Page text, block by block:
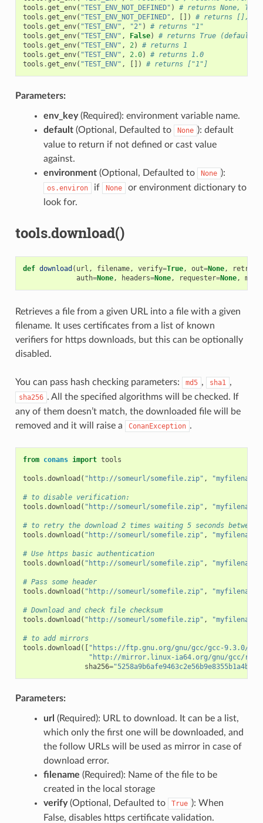
tools .get_env( "TEST_ENV_NOT_DEFINED" )
# returns None,
tools .get_env( "TEST_ENV_NOT_DEFINED" , [])
# returns [],
tools .get_env( "TEST_ENV" , "2" )
# returns "1"
tools .get_env( "TEST_ENV" , False)
# returns True (default
tools .get_env( "TEST_ENV" , 2)
# returns 1
tools .get_env( "TEST_ENV" , 2.0)
# returns 1.0
tools .get_env( "TEST_ENV" , []) # returns ["1"]
Parameters:
env_key(Required): environment variable name.
default(Optional, Defaulted to None ): default
value to return if not defined or cast value
against.
environment(Optional, Defaulted to None ):
os.environ if None
or environment dictionary to
look for.
tools.download()
def download ( url , filename, verify=True, out=None, retry
auth=None, headers=None, requester=None, md5
Retrieves a file from a given URL into a file with a given
filename. It uses certificates from a list of known
verifiers for https downloads, but this can be optionally
disabled.
You can pass hash checking parameters: md5 , sha1 ,
sha256 . All the specified algorithms will be checked. If
any of them doesn’t match, the downloaded file will be
removed and it will raise a
ConanException .
from conans import tools
tools .download ( "http://someurl/somefile.zip" ,
# to disable verification:
tools .download ( "http://someurl/somefile.zip" ,
# to retry the download 2 times waiting 5 seconds between
tools .download ( "http://someurl/somefile.zip" ,
# Use https basic authentication
tools .download ( "http://someurl/somefile.zip" ,
# Pass some header
tools .download ( "http://someurl/somefile.zip" ,
# Download and check file checksum
tools .download ( "http://someurl/somefile.zip" ,
# to add mirrors
tools .download ([ "https://ftp.gnu.org/gnu/gcc/gcc-9.3.0/
"http://mirror.linux-ia64.org/gnu/gcc/
sha256=
Parameters:
url (Required): URL to download. It can be a list,
which only the first one will be downloaded, and
the follow URLs will be used as mirror in case of
download error.
filename (Required): Name of the file to be
created in the local storage
verify(Optional, Defaulted to True ): When
False, disables https certificate validation.